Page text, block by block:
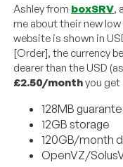
Ashley from boxSRV,
me about their new
website is shown in
[Order], the currency
dearer than the USD
£2.50/monthyou get
128MB
12GB storage
120GB/month
OpenVZ/